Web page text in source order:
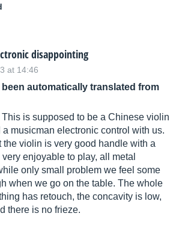
disappointing
at 14:46
automatically translated from
is supposed to be a Chinese violin
musicman electronic control with us.
the violin is very good handle with a
enjoyable to play, all metal
only small problem we feel some
when we go on the table. The whole
has retouch, the concavity is low,
there is no frieze.